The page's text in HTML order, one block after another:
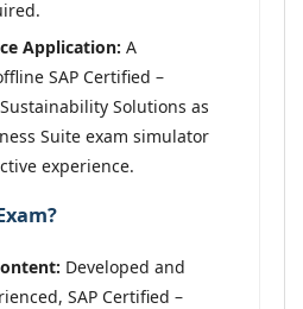
Application: A
SAP Certified –
Solutions as
Suite exam simulator
experience.
Developed and
SAP Certified –